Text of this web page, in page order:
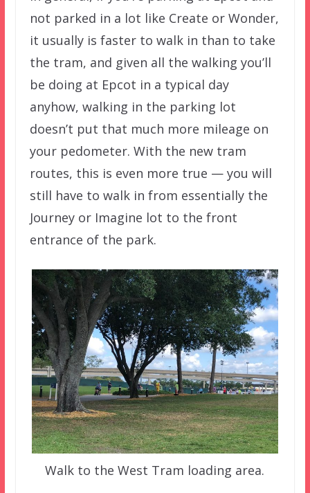
not parked in a lot like Create or Wonder,
it usually is faster to walk in than to take
the tram, and given all the walking you’ll
be doing at Epcot in a typical day
anyhow, walking in the parking lot
doesn’t put that much more mileage on
your pedometer. With the new tram
routes, this is even more true — you will
still have to walk in from essentially the
Journey or Imagine lot to the front
entrance of the park.
Walk to the West Tram loading area.